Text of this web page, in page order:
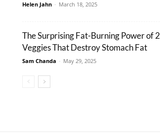
Helen Jahn - March 18, 2025
The Surprising Fat-Burning Power of 2
Veggies That Destroy Stomach Fat
Sam Chanda - May 29, 2025